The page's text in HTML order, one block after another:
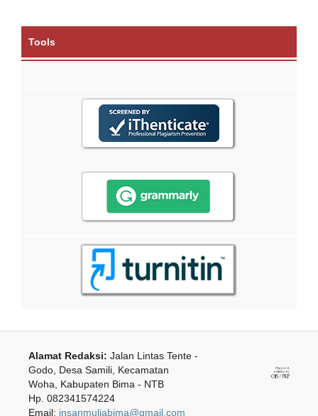
Tools
Alamat Redaksi: Jalan Lintas Tente -
Godo, Desa Samili, Kecamatan
Woha, Kabupaten Bima - NTB
Hp. 082341574224
Email: insanmuliabima@gmail.com